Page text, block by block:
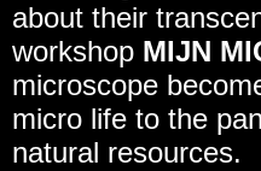
about their
workshop MIJN
microscope
micro life to the
natural resources.